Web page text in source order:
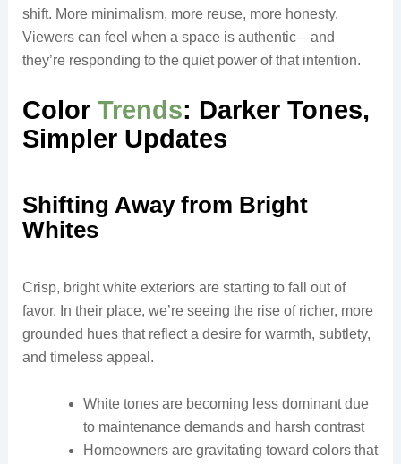
shift. More minimalism, more reuse, more honesty.
Viewers can feel when a space is authentic—and
they’re responding to the quiet power of that intention.
Color Trends: Darker Tones,
Simpler Updates
Shifting Away from Bright
Whites
Crisp, bright white exteriors are starting to fall out of
favor. In their place, we’re seeing the rise of richer, more
grounded hues that reflect a desire for warmth, subtlety,
and timeless appeal.
White tones are becoming less dominant due
to maintenance demands and harsh contrast
Homeowners are gravitating toward colors that